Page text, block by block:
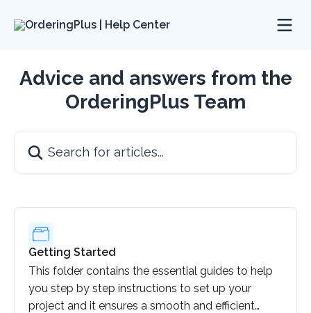
Advice and answers from the
OrderingPlus Team
Getting Started
This folder contains the essential guides to help
you step by step instructions to set up your
project and it ensures a smooth and efficient